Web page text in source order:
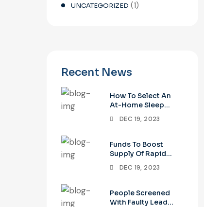
UNCATEGORIZED (1)
Recent News
How To Select An
At-Home Sleep
DEC 19, 2023
Funds To Boost
Supply Of Rapid
DEC 19, 2023
People Screened
With Faulty Lead